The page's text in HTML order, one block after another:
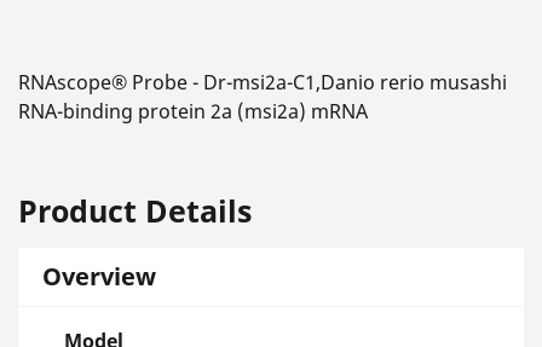
RNAscope® Probe - Dr-msi2a-C1,Danio rerio musashi
RNA-binding protein 2a (msi2a) mRNA
Product Details
Overview
Model